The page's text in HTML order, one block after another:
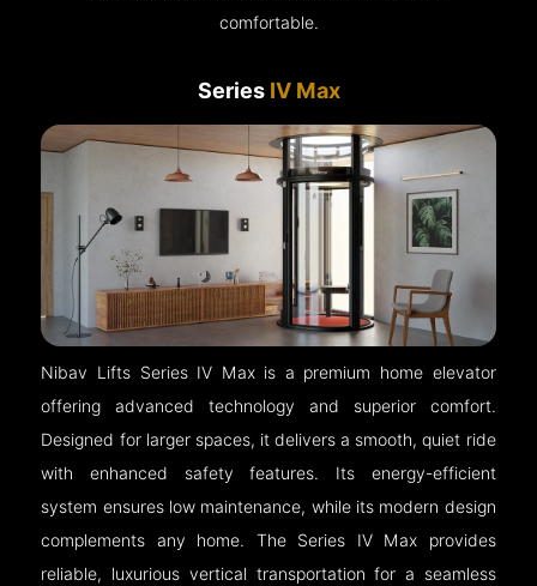
comfortable.
Series IV Max
Nibav Lifts Series IV Max is a premium home elevator
offering advanced technology and superior comfort.
Designed for larger spaces, it delivers a smooth, quiet ride
with enhanced safety features. Its energy-efficient
system ensures low maintenance, while its modern design
complements any home. The Series IV Max provides
reliable, luxurious vertical transportation for a seamless